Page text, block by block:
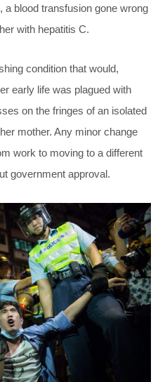
a blood transfusion gone wrong
with hepatitis C.
condition that would,
early life was plagued with
on the fringes of an isolated
mother. Any minor change
work to moving to a different
government approval.